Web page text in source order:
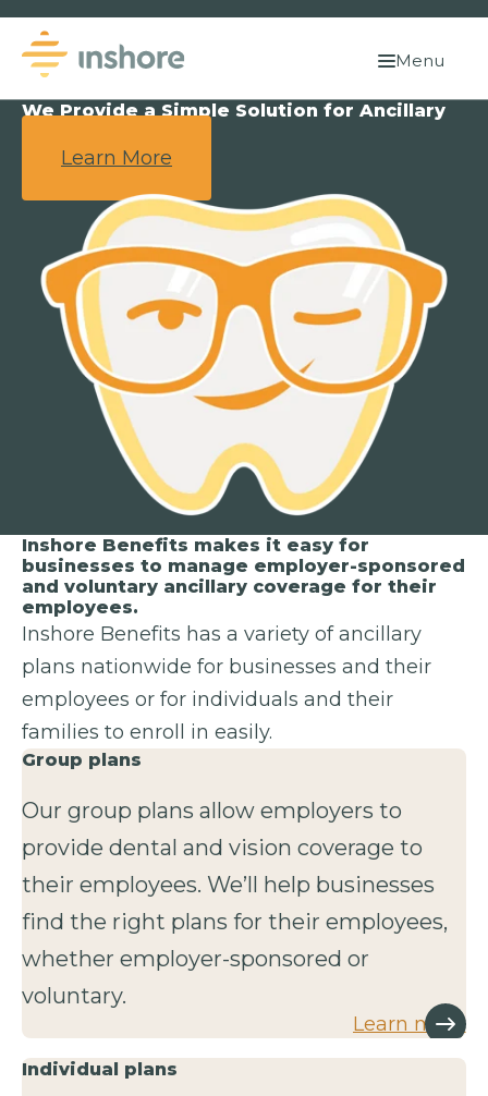
Menu
We Provide a Simple Solution for Ancillary
Learn More
Inshore Benefits makes it easy for
businesses to manage employer-sponsored
and voluntary ancillary coverage for their
employees.
Inshore Benefits has a variety of ancillary
plans nationwide for businesses and their
employees or for individuals and their
families to enroll in easily.
Group plans
Our group plans allow employers to
provide dental and vision coverage to
their employees. We’ll help businesses
find the right plans for their employees,
whether employer-sponsored or
voluntary.
Learn more
Individual plans